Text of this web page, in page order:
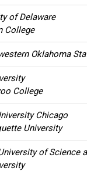
of Delaware
College
Oklahoma
College
Chicago
University
of Science